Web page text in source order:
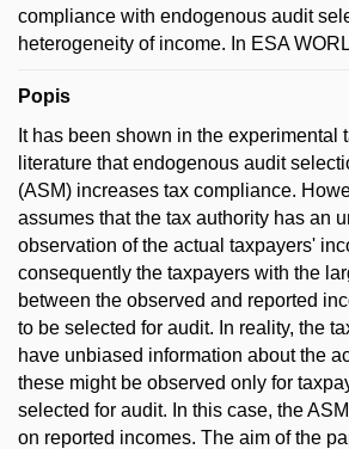
compliance with endogenous audit
heterogeneity of income. In ESA
Popis
It has been shown in the experimental
literature that endogenous audit
(ASM) increases tax compliance.
assumes that the tax authority has an
observation of the actual taxpayers'
consequently the taxpayers with the
between the observed and reported
to be selected for audit. In reality, the
have unbiased information about the
these might be observed only for
selected for audit. In this case, the
on reported incomes. The aim of the